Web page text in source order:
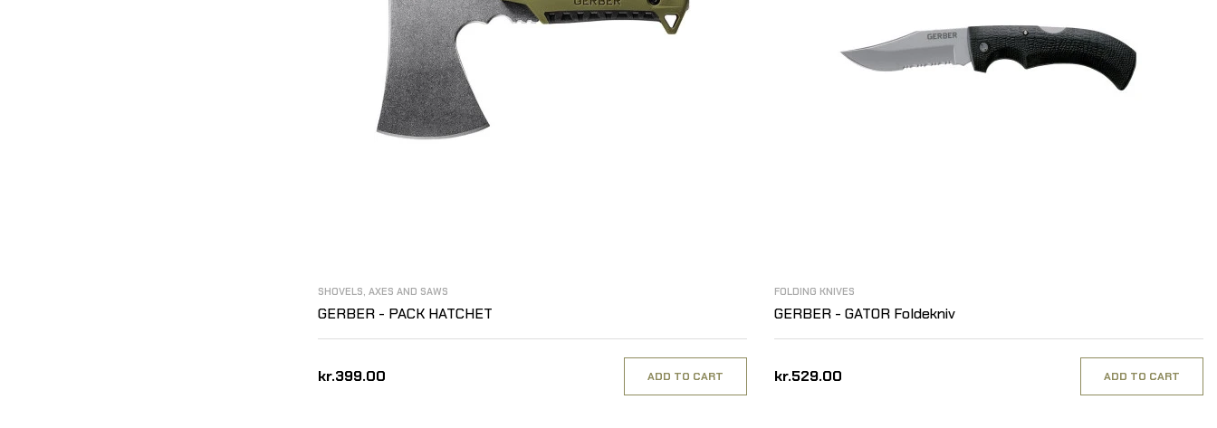
SHOVELS, AXES AND SAWS
GERBER - PACK HATCHET
kr.399.00 ADD TO CART
FOLDING KNIVES
GERBER - GATOR Foldekniv
kr.529.00 ADD TO CART